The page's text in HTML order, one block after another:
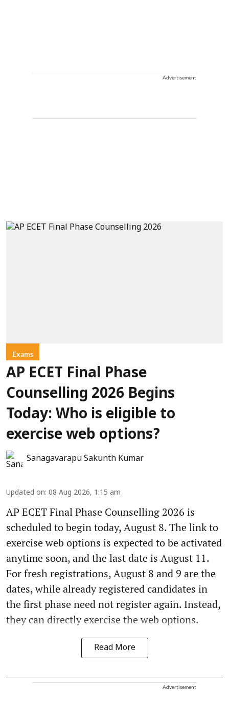
Advertisement
Exams
AP ECET Final Phase
Counselling 2026 Begins
Today: Who is eligible to
exercise web options?
Sanagavarapu Sakunth Kumar
Updated on: 08 Aug 2026, 1:15 am
AP ECET Final Phase Counselling 2026 is
scheduled to begin today, August 8. The link to
exercise web options is expected to be activated
anytime soon, and the last date is August 11.
For fresh registrations, August 8 and 9 are the
dates, while already registered candidates in
the first phase need not register again. Instead,
they can directly exercise the web options.
Read More
Advertisement